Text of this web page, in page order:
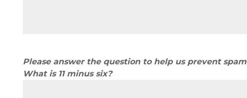
Please answer the question to help us prevent spam
What is 11 minus six?